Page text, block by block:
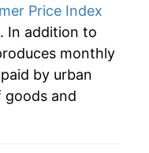
3.35%
3.33%
3.41%
Price Index
In addition to
monthly
by urban
goods and